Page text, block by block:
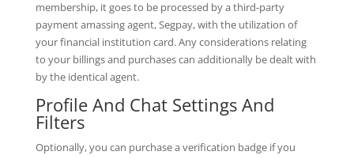
membership, it goes to be processed by a third-party
payment amassing agent, Segpay, with the utilization of
your financial institution card. Any considerations relating
to your billings and purchases can additionally be dealt with
by the identical agent.
Profile And Chat Settings And
Filters
Optionally, you can purchase a verification badge if you